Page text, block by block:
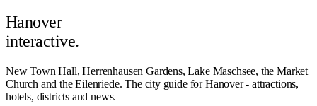
Hanover
interactive.
New Town Hall, Herrenhausen Gardens, Lake Maschsee, the Market
Church and the Eilenriede. The city guide for Hanover - attractions,
hotels, districts and news.